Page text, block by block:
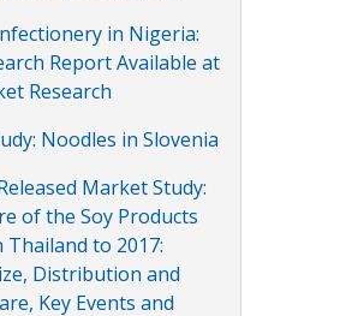
in Nigeria:
Report Available at
Research
Noodles in Slovenia
Market Study:
of the Soy Products
to 2017:
Distribution and
Key Events and